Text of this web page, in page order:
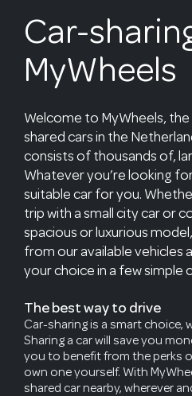
Car-
MyWheels
Welcome to MyWheels,
shared cars in the
consists of thousands of,
Whatever you’re looking
suitable car for you.
trip with a small city car or
spacious or luxurious
from our available vehicles
your choice in a few simple
The best way to drive
Car-sharing is a smart choice,
Sharing a car will save you
you to benefit from the perks
own one yourself. With
shared car nearby, wherever